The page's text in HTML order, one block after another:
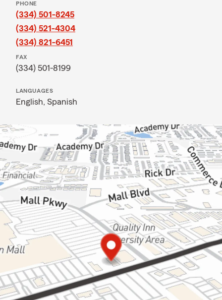
PHONE
(334) 501-8245
(334) 521-4304
(334) 821-6451
FAX
(334) 501-8199
LANGUAGES
English, Spanish